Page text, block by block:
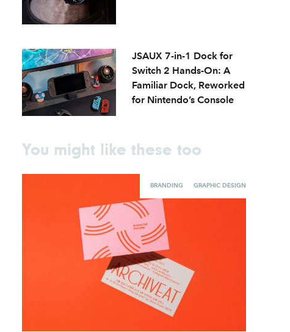
JSAUX 7-in-1 Dock for
Switch 2 Hands-On: A
Familiar Dock, Reworked
for Nintendo’s Console
You might like these too
BRANDING GRAPHIC DESIGN